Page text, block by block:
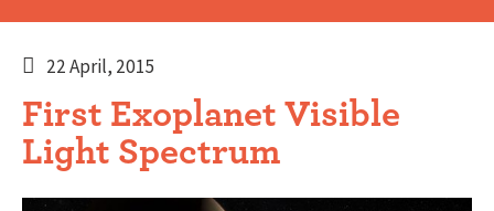
22 April, 2015
First Exoplanet Visible
Light Spectrum